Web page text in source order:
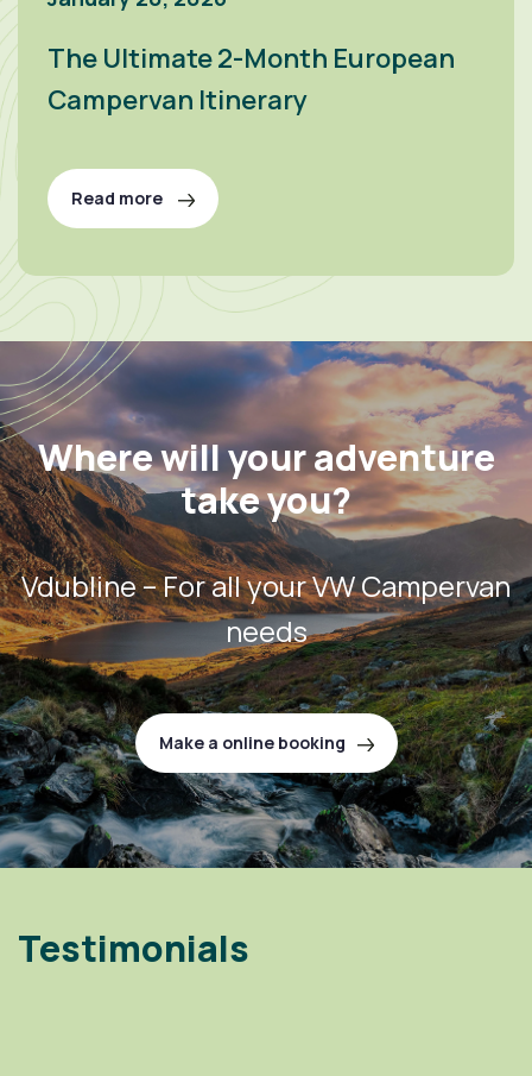
The Ultimate 2-Month European
Campervan Itinerary
Read more
Where will your adventure
take you?
Vdubline – For all your VW Campervan
needs
Make a online booking
Testimonials